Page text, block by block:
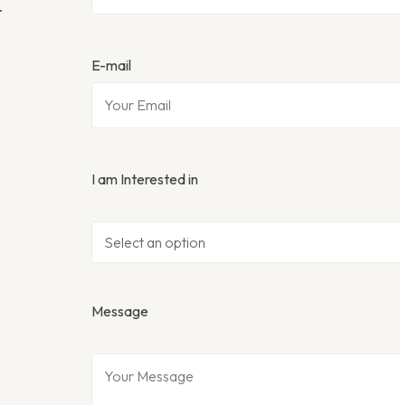
E-mail
I am Interested in
Message